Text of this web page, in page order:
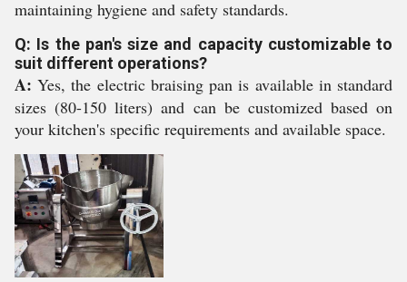
maintaining hygiene and safety standards.
Q: Is the pan's size and capacity customizable to
suit different operations?
A: Yes, the electric braising pan is available in standard
sizes (80-150 liters) and can be customized based on
your kitchen's specific requirements and available space.